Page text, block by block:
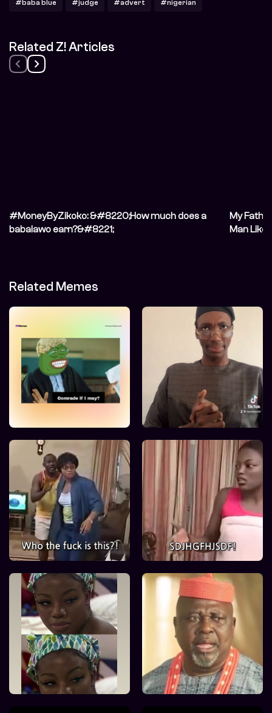
#baba blue #judge #advert #nigerian
Related Z! Articles
#MoneyByZikoko: &#8220;How much does a
babalawo earn?&#8221;
My
Man Like
Related Memes